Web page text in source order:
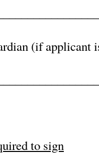
(if applicant
to sign